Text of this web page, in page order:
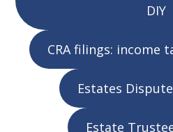
DIY
CRA filings: income
Estates
Estate